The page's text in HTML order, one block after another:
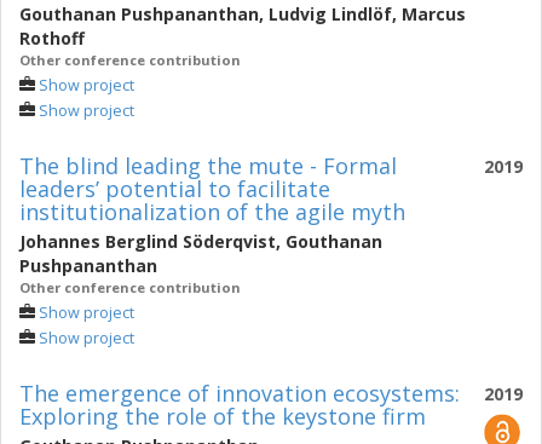
Gouthanan Pushpananthan, Ludvig Lindlöf, Marcus
Rothoff
Other conference contribution
Show project
Show project
2019
The blind leading the mute - Formal
leaders’ potential to facilitate
institutionalization of the agile myth
Johannes Berglind Söderqvist, Gouthanan
Pushpananthan
Other conference contribution
Show project
Show project
2019
The emergence of innovation ecosystems:
Exploring the role of the keystone firm